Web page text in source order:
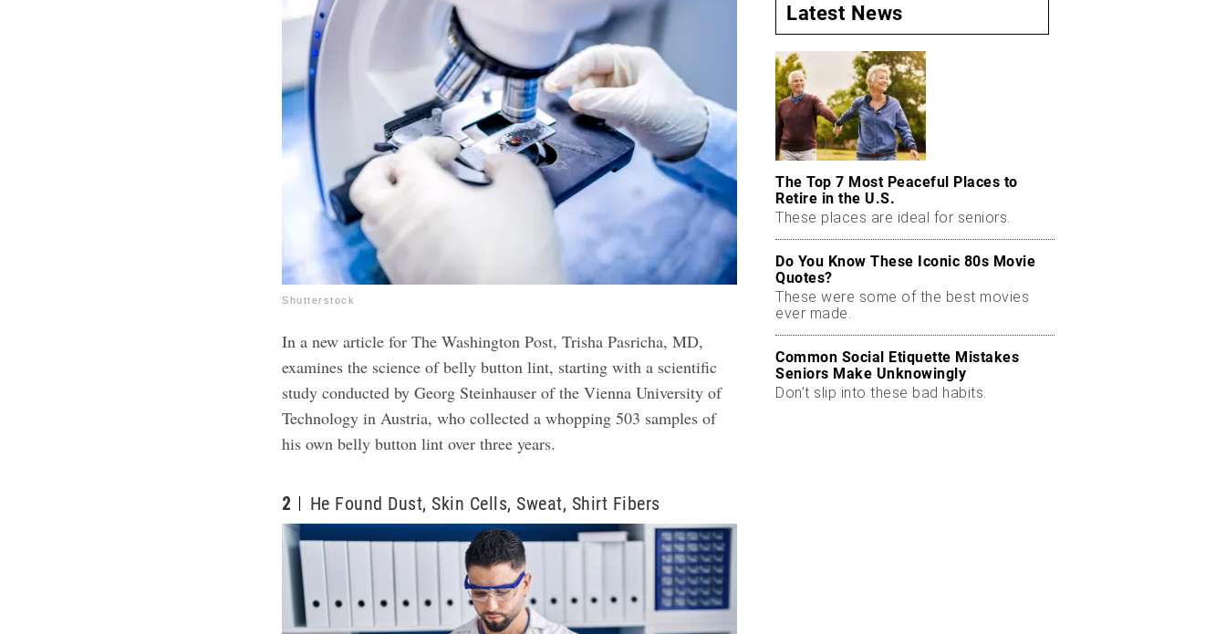
Shutterstock
In a new article for The Washington Post, Trisha Pasricha, MD,
examines the science of belly button lint, starting with a scientific
study conducted by Georg Steinhauser of the Vienna University of
Technology in Austria, who collected a whopping 503 samples of
his own belly button lint over three years.
2 He Found Dust, Skin Cells, Sweat, Shirt Fibers
Latest News
The Top 7 Most Peaceful Places to
Retire in the U.S.
These places are ideal for seniors.
Do You Know These Iconic 80s Movie
Quotes?
These were some of the best movies
ever made.
Common Social Etiquette Mistakes
Seniors Make Unknowingly
Don’t slip into these bad habits.